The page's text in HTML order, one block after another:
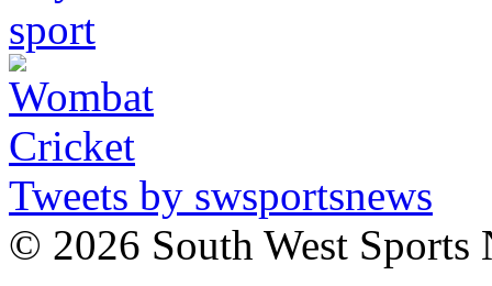
Tweets by swsportsnews
© 2026 South West Sports